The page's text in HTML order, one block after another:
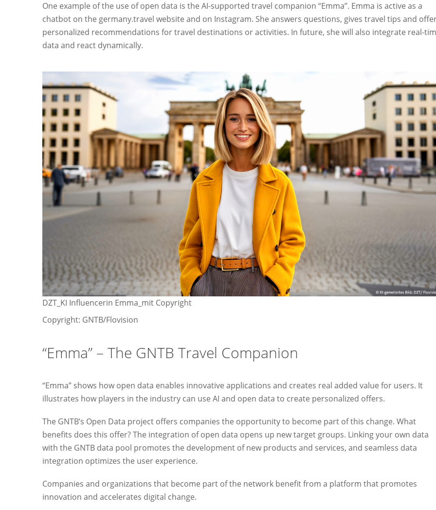
One example of the use of open data is the AI-supported travel companion “Emma”. Emma is active as a
chatbot on the germany.travel website and on Instagram. She answers questions, gives travel tips and
personalized recommendations for travel destinations or activities. In future, she will also integrate real-
data and react dynamically.
DZT_KI Influencerin Emma_mit Copyright
Copyright: GNTB/Flovision
“Emma” – The GNTB Travel Companion
“Emma” shows how open data enables innovative applications and creates real added value for users. It
illustrates how players in the industry can use AI and open data to create personalized offers.
The GNTB’s Open Data project offers companies the opportunity to become part of this change. What
benefits does this offer? The integration of open data opens up new target groups. Linking your own data
with the GNTB data pool promotes the development of new products and services, and seamless data
integration optimizes the user experience.
Companies and organizations that become part of the network benefit from a platform that promotes
innovation and accelerates digital change.